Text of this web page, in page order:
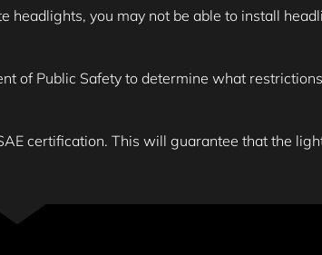
headlights, you may not be able to install
of Public Safety to determine what
certification. This will guarantee that the